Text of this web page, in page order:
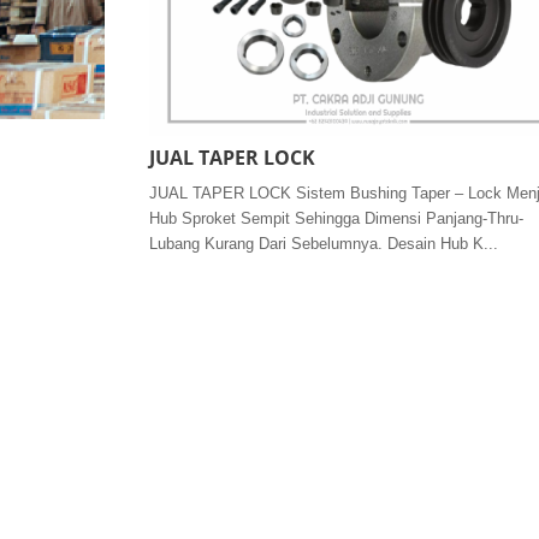
JUAL TAPER LOCK
JUAL TAPER LOCK Sistem Bushing Taper – Lock
Hub Sproket Sempit Sehingga Dimensi Panjang-Thru-
Lubang Kurang Dari Sebelumnya. Desain Hub K...